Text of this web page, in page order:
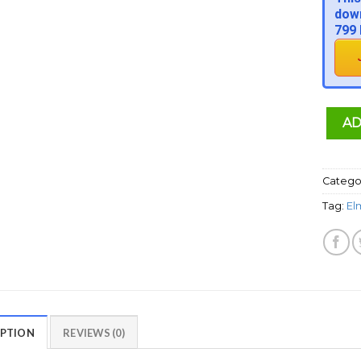
799
Tag:
REVIEWS (0)